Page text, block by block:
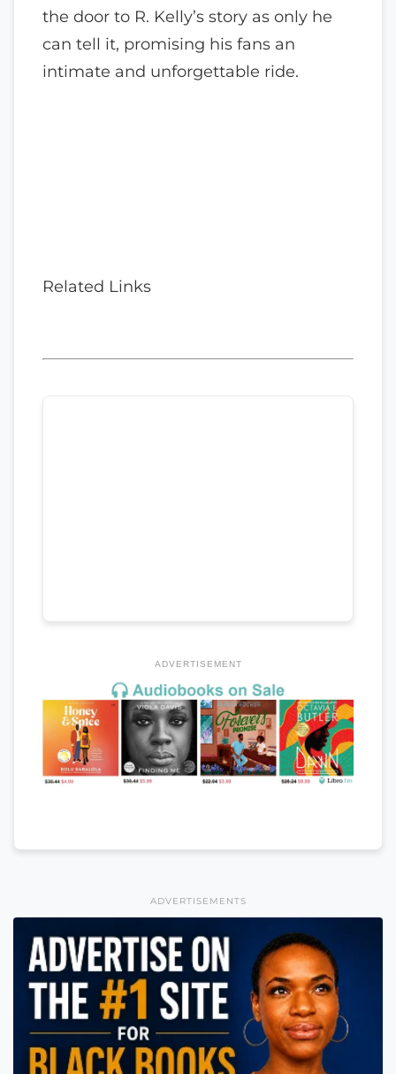
the door to R. Kelly’s story as only he
can tell it, promising his fans an
intimate and unforgettable ride.
Related Links
ADVERTISEMENT
ADVERTISEMENTS